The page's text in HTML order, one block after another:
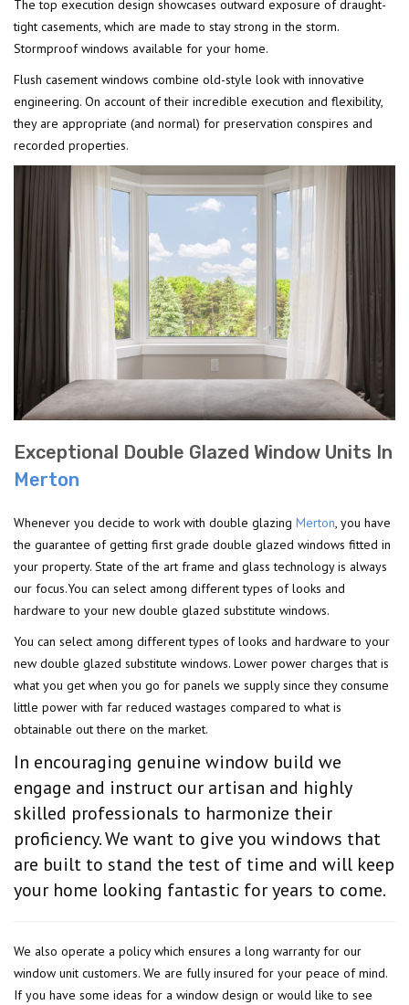
The top execution design showcases outward exposure of draught-
tight casements, which are made to stay strong in the storm.
Stormproof windows available for your home.
Flush casement windows combine old-style look with innovative
engineering. On account of their incredible execution and flexibility,
they are appropriate (and normal) for preservation conspires and
recorded properties.
Exceptional Double Glazed Window Units In
Merton
Whenever you decide to work with double glazing Merton, you have
the guarantee of getting first grade double glazed windows fitted in
your property. State of the art frame and glass technology is always
our focus.You can select among different types of looks and
hardware to your new double glazed substitute windows.
You can select among different types of looks and hardware to your
new double glazed substitute windows. Lower power charges that is
what you get when you go for panels we supply since they consume
little power with far reduced wastages compared to what is
obtainable out there on the market.
In encouraging genuine window build we
engage and instruct our artisan and highly
skilled professionals to harmonize their
proficiency. We want to give you windows that
are built to stand the test of time and will keep
your home looking fantastic for years to come.
We also operate a policy which ensures a long warranty for our
window unit customers. We are fully insured for your peace of mind.
If you have some ideas for a window design or would like to see